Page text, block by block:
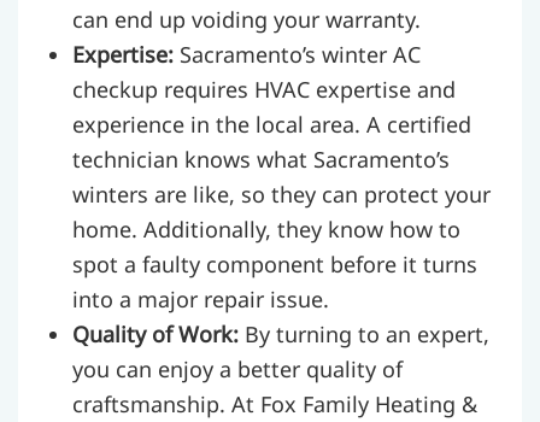
can end up voiding your warranty.
Expertise: Sacramento’s winter AC
checkup requires HVAC expertise and
experience in the local area. A certified
technician knows what Sacramento’s
winters are like, so they can protect your
home. Additionally, they know how to
spot a faulty component before it turns
into a major repair issue.
Quality of Work: By turning to an expert,
you can enjoy a better quality of
craftsmanship. At Fox Family Heating &